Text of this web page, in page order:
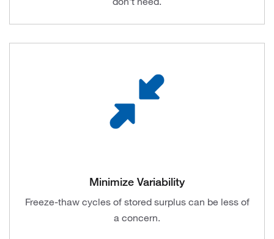
Minimize Variability
Freeze-thaw cycles of stored surplus can be less of
a concern.